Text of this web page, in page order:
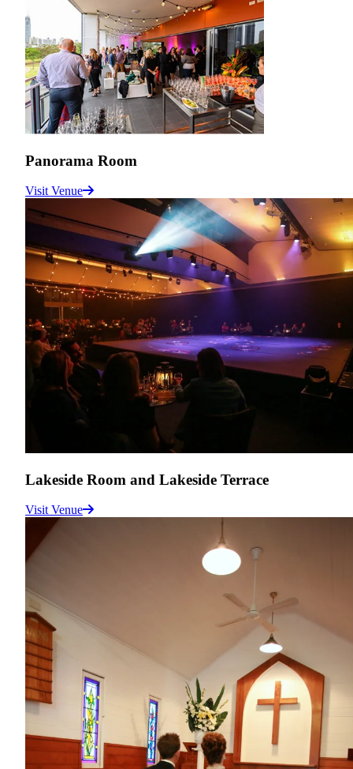
Panorama Room
Visit Venue
Lakeside Room and Lakeside Terrace
Visit Venue